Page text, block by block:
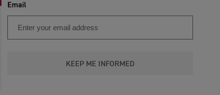
Email
KEEP ME INFORMED